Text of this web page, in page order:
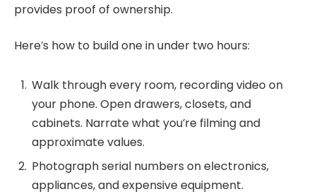
provides proof of ownership.
Here’s how to build one in under two hours:
Walk through every room, recording video on
your phone. Open drawers, closets, and
cabinets. Narrate what you’re filming and
approximate values.
Photograph serial numbers on electronics,
appliances, and expensive equipment.